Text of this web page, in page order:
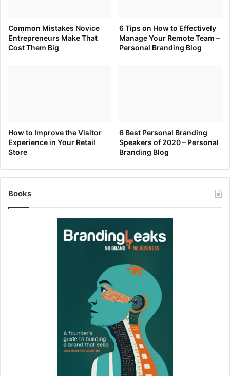
Blending into the crowd is not the answer. The interviewer
is looking for something to be able to sell about you to
[ad_2]
Source link
Common Mistakes Novice
Entrepreneurs Make That
Cost Them Big
6 Tips on How to Effectively
Manage Your Remote Team –
Personal Branding Blog
How to Improve the Visitor
Experience in Your Retail
Store
6 Best Personal Branding
Speakers of 2020 – Personal
Branding Blog
Books